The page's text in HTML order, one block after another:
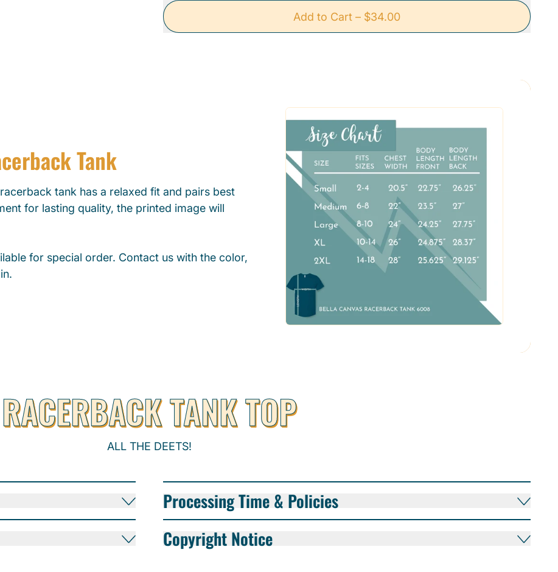
Add to Cart– $34.00
Tank
tank has a relaxed fit and pairs best
for lasting quality, the printed image will
for special order. Contact us with the color,
RACERBACK TANK TOP
ALL THE DEETS!
Processing Time & Policies
Copyright Notice